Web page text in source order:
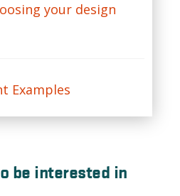
your design
Examples
be interested in